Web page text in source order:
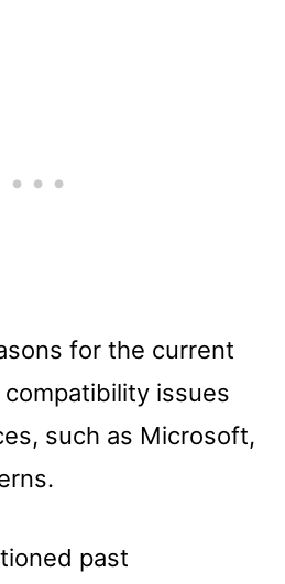
for the current
issues
such as Microsoft,
past